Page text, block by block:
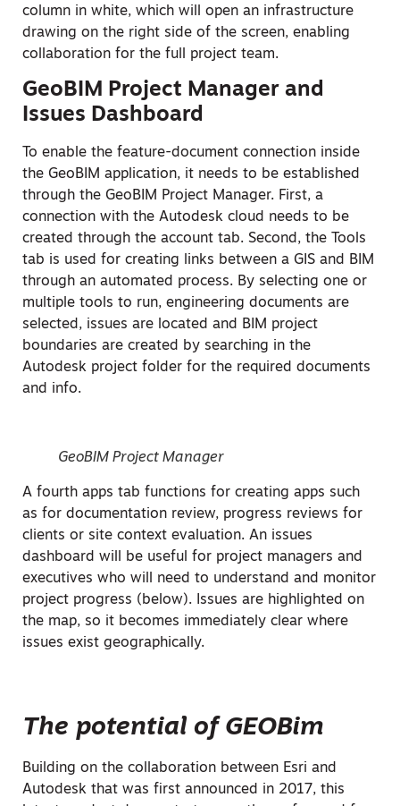
column in white, which will open an infrastructure
drawing on the right side of the screen, enabling
collaboration for the full project team.
GeoBIM Project Manager and
Issues Dashboard
To enable the feature-document connection inside
the GeoBIM application, it needs to be established
through the GeoBIM Project Manager. First, a
connection with the Autodesk cloud needs to be
created through the account tab. Second, the Tools
tab is used for creating links between a GIS and BIM
through an automated process. By selecting one or
multiple tools to run, engineering documents are
selected, issues are located and BIM project
boundaries are created by searching in the
Autodesk project folder for the required documents
and info.
GeoBIM Project Manager
A fourth apps tab functions for creating apps such
as for documentation review, progress reviews for
clients or site context evaluation. An issues
dashboard will be useful for project managers and
executives who will need to understand and monitor
project progress (below). Issues are highlighted on
the map, so it becomes immediately clear where
issues exist geographically.
The potential of GEOBim
Building on the collaboration between Esri and
Autodesk that was first announced in 2017, this